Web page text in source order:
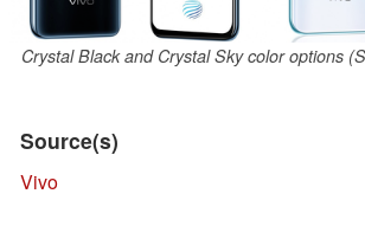
Crystal Black and Crystal Sky color options
Source(s)
Vivo